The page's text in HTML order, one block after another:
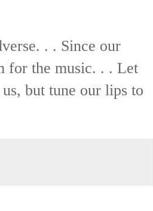
. . Since our
for the music. . . Let
but tune our lips to